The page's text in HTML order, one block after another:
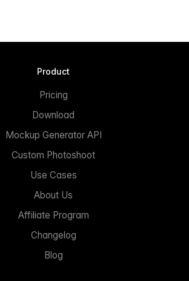
Product
Pricing
Download
Mockup Generator API
Custom Photoshoot
Use Cases
About Us
Affiliate Program
Changelog
Blog